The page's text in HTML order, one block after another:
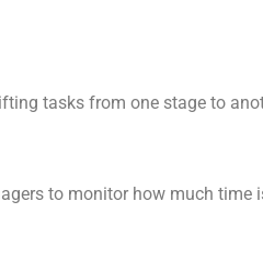
tasks from one stage to
to monitor how much time